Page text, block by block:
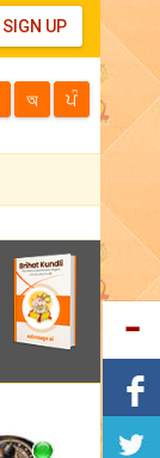
SIGN UP
অ ਪੰ